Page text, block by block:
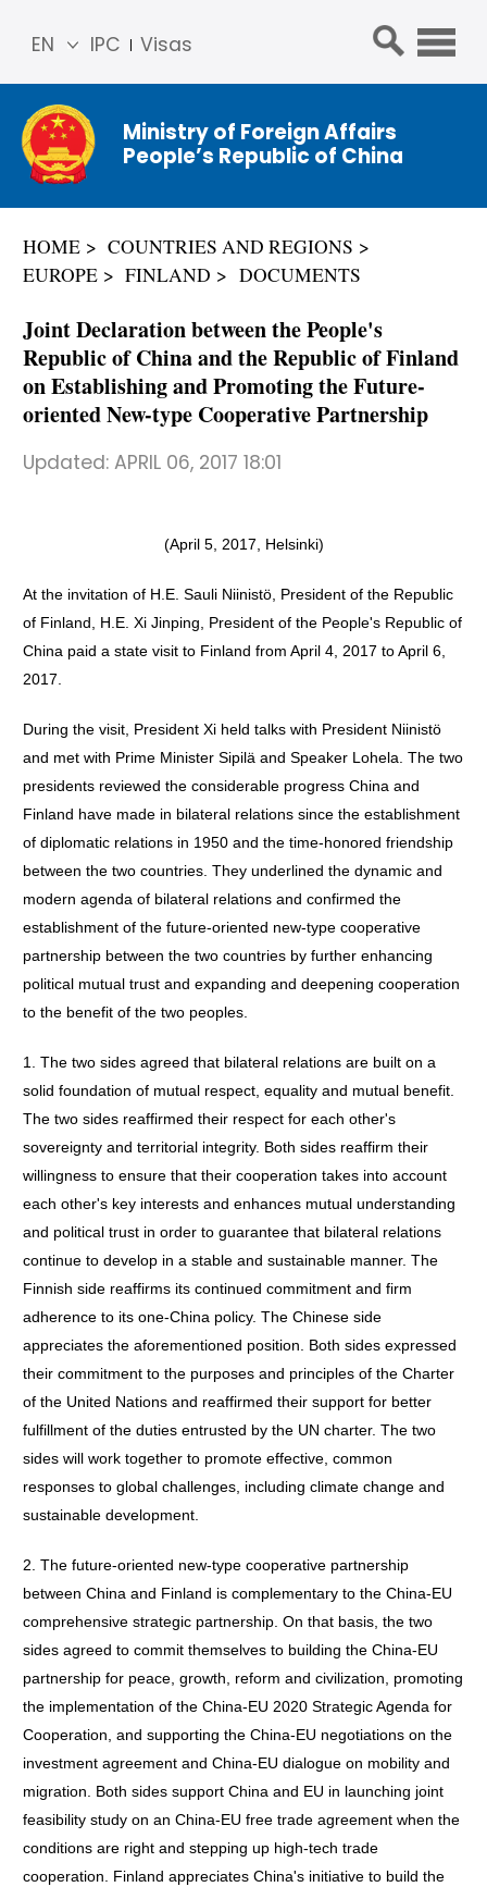
IPC Visas
EN
简体
中文
Franç
ais
ñol
عربي
Ministry of Foreign Affairs
People’s Republic of China
HOME
COUNTRIES AND REGIONS
EUROPE
FINLAND DOCUMENTS
Joint Declaration between the People's
Republic of China and the Republic of Finland
on Establishing and Promoting the Future-
oriented New-type Cooperative Partnership
Updated: APRIL 06, 2017 18:01
(April 5, 2017, Helsinki)
At the invitation of H.E. Sauli Niinistö, President of the Republic
of Finland, H.E. Xi Jinping, President of the People's Republic of
China paid a state visit to Finland from April 4, 2017 to April 6,
2017.
During the visit, President Xi held talks with President Niinistö
and met with Prime Minister Sipilä and Speaker Lohela. The two
presidents reviewed the considerable progress China and
Finland have made in bilateral relations since the establishment
of diplomatic relations in 1950 and the time-honored friendship
between the two countries. They underlined the dynamic and
modern agenda of bilateral relations and confirmed the
establishment of the future-oriented new-type cooperative
partnership between the two countries by further enhancing
political mutual trust and expanding and deepening cooperation
to the benefit of the two peoples.
1. The two sides agreed that bilateral relations are built on a
solid foundation of mutual respect, equality and mutual benefit.
The two sides reaffirmed their respect for each other's
sovereignty and territorial integrity. Both sides reaffirm their
willingness to ensure that their cooperation takes into account
each other's key interests and enhances mutual understanding
and political trust in order to guarantee that bilateral relations
continue to develop in a stable and sustainable manner. The
Finnish side reaffirms its continued commitment and firm
adherence to its one-China policy. The Chinese side
appreciates the aforementioned position. Both sides expressed
their commitment to the purposes and principles of the Charter
of the United Nations and reaffirmed their support for better
fulfillment of the duties entrusted by the UN charter. The two
sides will work together to promote effective, common
responses to global challenges, including climate change and
sustainable development.
2. The future-oriented new-type cooperative partnership
between China and Finland is complementary to the China-EU
comprehensive strategic partnership. On that basis, the two
sides agreed to commit themselves to building the China-EU
partnership for peace, growth, reform and civilization, promoting
the implementation of the China-EU 2020 Strategic Agenda for
Cooperation, and supporting the China-EU negotiations on the
investment agreement and China-EU dialogue on mobility and
migration. Both sides support China and EU in launching joint
feasibility study on an China-EU free trade agreement when the
conditions are right and stepping up high-tech trade
cooperation. Finland appreciates China's initiative to build the